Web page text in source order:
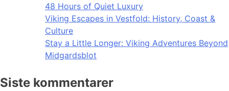
48 Hours of Quiet Luxury
Viking Escapes in Vestfold: History, Coast &
Culture
Stay a Little Longer: Viking Adventures Beyond
Midgardsblot
Siste kommentarer